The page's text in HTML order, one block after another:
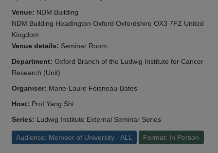
Venue: NDM Building
NDM Building Headington Oxford Oxfordshire OX3 7FZ United
Kingdom
Venue details: Seminar Room
Department: Oxford Branch of the Ludwig Institute for Cancer
Research (Unit)
Organiser: Marie-Laure Foisneau-Bates
Host: Prof Yang Shi
Series: Ludwig Institute External Seminar Series
Audience: Member of University - ALL Format: In Person